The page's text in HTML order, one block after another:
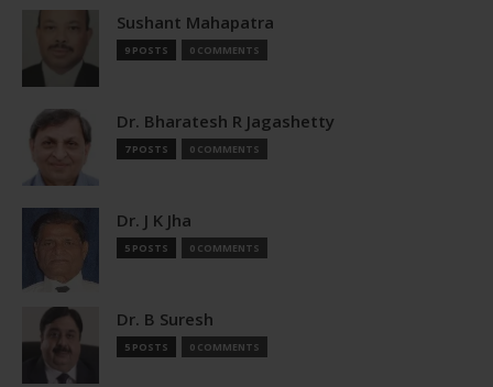
Sushant Mahapatra
9 POSTS 0 COMMENTS
Dr. Bharatesh R Jagashetty
7 POSTS 0 COMMENTS
Dr. J K Jha
5 POSTS 0 COMMENTS
Dr. B Suresh
5 POSTS 0 COMMENTS